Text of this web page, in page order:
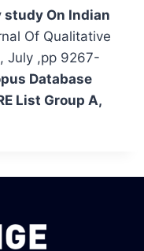
study On Indian
Of Qualitative
July ,pp 9267-
Database
List Group A,